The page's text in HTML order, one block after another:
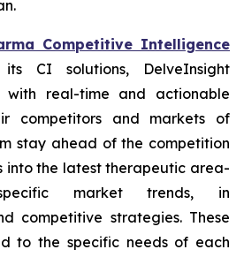
Competitive Intelligence
its CI solutions, DelveInsight
with real-time and actionable
competitors and markets of
stay ahead of the competition
into the latest therapeutic area-
specific market trends, in
competitive strategies. These
to the specific needs of each